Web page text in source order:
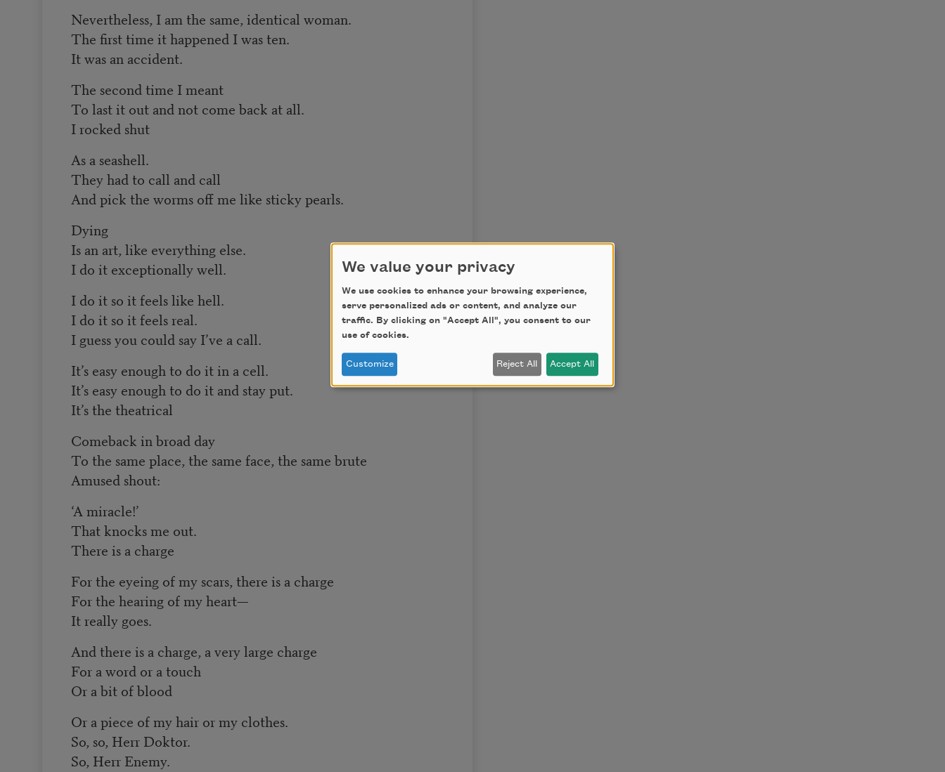
Nevertheless, I am the same, identical woman.
The first time it happened I was ten.
It was an accident.
The second time I meant
To last it out and not come back at all.
I rocked shut
As a seashell.
They had to call and call
And pick the worms off me like sticky pearls.
Dying
Is an art, like everything else.
I do it exceptionally well.
I do it so it feels like hell.
I do it so it feels real.
I guess you could say I’ve a call.
It’s easy enough to do it in a cell.
It’s easy enough to do it and stay put.
It’s the theatrical
Comeback in broad day
To the same place, the same face, the same brute
Amused shout:
‘A miracle!’
That knocks me out.
There is a charge
For the eyeing of my scars, there is a charge
For the hearing of my heart—
It really goes.
And there is a charge, a very large charge
For a word or a touch
Or a bit of blood
Or a piece of my hair or my clothes.
So, so, Herr Doktor.
So, Herr Enemy.
We value your privacy
We use cookies to enhance your browsing experience,
serve personalized ads or content, and analyze our
traffic. By clicking on "Accept All", you consent to our
use of cookies.
Customize Reject All Accept All